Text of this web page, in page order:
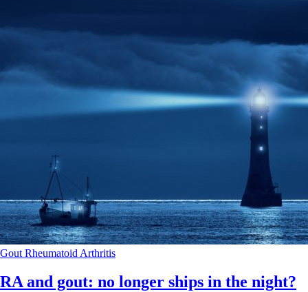
Gout Rheumatoid Arthritis
RA and gout: no longer ships in the night?